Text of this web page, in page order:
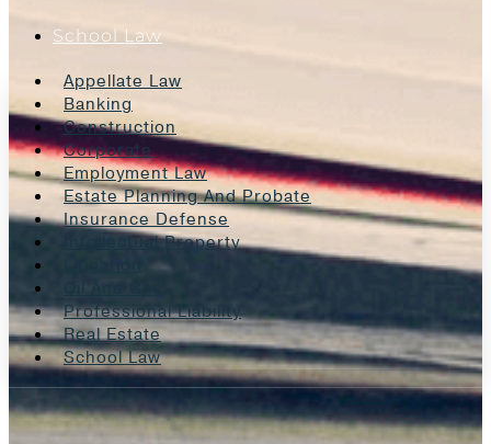
School Law
Appellate Law
Banking
Construction
Corporate
Employment Law
Estate Planning And Probate
Insurance Defense
Intellectual Property
Professional Liability
Real Estate
School Law